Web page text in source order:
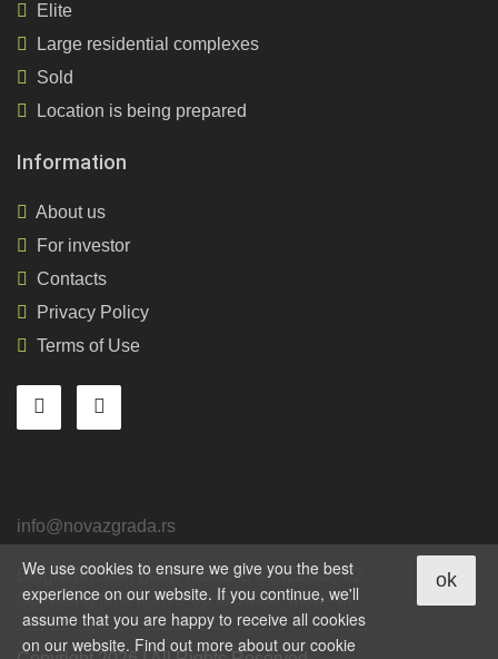
Elite
Large residential complexes
Sold
Location is being prepared
Information
About us
For investor
Contacts
Privacy Policy
Terms of Use
info@novazgrada.rs
Belgrade, Stari grad,Tadeuša Košćuška, 92
Operating time from 9-00 to 18-00, mon - fri
We use cookies to ensure we give you the best
experience on our website. If you continue, we'll
assume that you are happy to receive all cookies
on our website. Find out more about our cookie
ok